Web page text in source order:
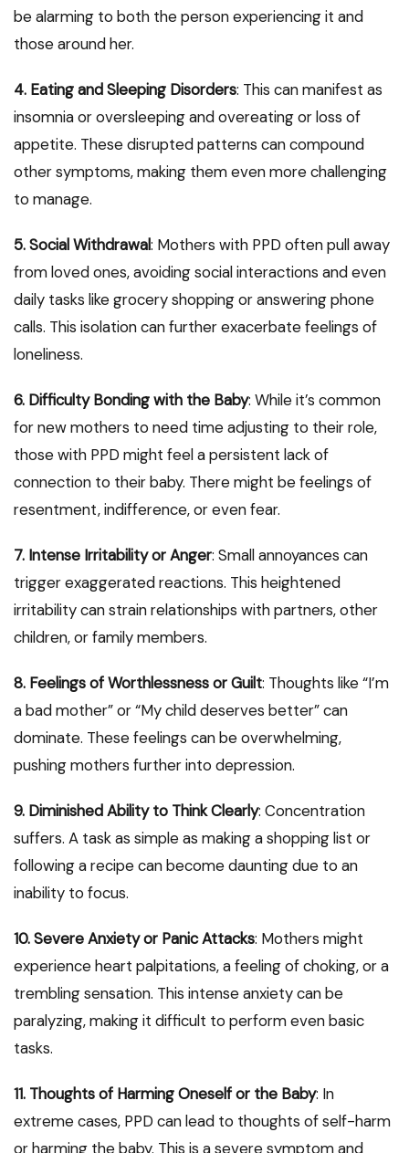
be alarming to both the person experiencing it and
those around her.
4. Eating and Sleeping Disorders: This can manifest as
insomnia or oversleeping and overeating or loss of
appetite. These disrupted patterns can compound
other symptoms, making them even more challenging
to manage.
5. Social Withdrawal: Mothers with PPD often pull away
from loved ones, avoiding social interactions and even
daily tasks like grocery shopping or answering phone
calls. This isolation can further exacerbate feelings of
loneliness.
6. Difficulty Bonding with the Baby: While it’s common
for new mothers to need time adjusting to their role,
those with PPD might feel a persistent lack of
connection to their baby. There might be feelings of
resentment, indifference, or even fear.
7. Intense Irritability or Anger: Small annoyances can
trigger exaggerated reactions. This heightened
irritability can strain relationships with partners, other
children, or family members.
8. Feelings of Worthlessness or Guilt: Thoughts like “I’m
a bad mother” or “My child deserves better” can
dominate. These feelings can be overwhelming,
pushing mothers further into depression.
9. Diminished Ability to Think Clearly: Concentration
suffers. A task as simple as making a shopping list or
following a recipe can become daunting due to an
inability to focus.
10. Severe Anxiety or Panic Attacks: Mothers might
experience heart palpitations, a feeling of choking, or a
trembling sensation. This intense anxiety can be
paralyzing, making it difficult to perform even basic
tasks.
11. Thoughts of Harming Oneself or the Baby: In
extreme cases, PPD can lead to thoughts of self-harm
or harming the baby. This is a severe symptom and